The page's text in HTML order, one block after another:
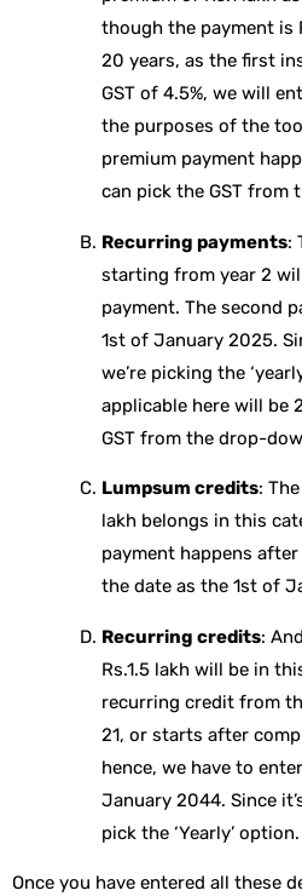
though the payment is
20 years, as the first
GST of 4.5%, we will
the purposes of the
premium payment
can pick the GST from
Recurring payments:
starting from year 2
payment. The second
1st of January 2025.
we’re picking the
applicable here will be
GST from the drop-
Lumpsum credits:
lakh belongs in this
payment happens
the date as the 1st of
Recurring credits:
Rs.1.5 lakh will be in
recurring credit from
21, or starts after
hence, we have to
January 2044. Since
pick the ‘Yearly’ option.
Once you have entered all these